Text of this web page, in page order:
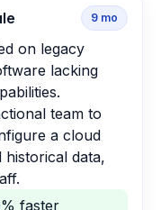
9 mo
on legacy
lacking
team to
a cloud
historical data,
faster